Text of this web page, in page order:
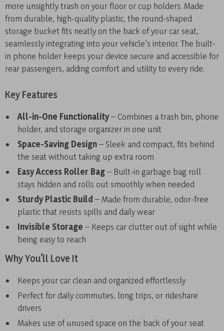
more unsightly trash on your floor or cup holders. Made
from durable, high-quality plastic, the round-shaped
storage bucket fits neatly on the back of your car seat,
seamlessly integrating into your vehicle’s interior. The built-
in phone holder keeps your device secure and accessible for
rear passengers, adding comfort and utility to every ride.
Key Features
All-in-One Functionality– Combines a trash bin, phone
holder, and storage organizer in one unit
Space-Saving Design– Sleek and compact, fits behind
the seat without taking up extra room
Easy Access Roller Bag– Built-in garbage bag roll
stays hidden and rolls out smoothly when needed
Sturdy Plastic Build – Made from durable, odor-free
plastic that resists spills and daily wear
Invisible Storage – Keeps car clutter out of sight while
being easy to reach
Why You’ll Love It
Keeps your car clean and organized effortlessly
Perfect for daily commutes, long trips, or rideshare
drivers
Makes use of unused space on the back of your seat